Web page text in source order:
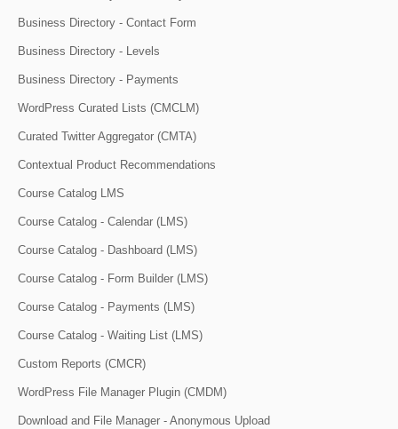
Business Directory - Contact Form
Business Directory - Levels
Business Directory - Payments
WordPress Curated Lists (CMCLM)
Curated Twitter Aggregator (CMTA)
Contextual Product Recommendations
Course Catalog LMS
Course Catalog - Calendar (LMS)
Course Catalog - Dashboard (LMS)
Course Catalog - Form Builder (LMS)
Course Catalog - Payments (LMS)
Course Catalog - Waiting List (LMS)
Custom Reports (CMCR)
WordPress File Manager Plugin (CMDM)
Download and File Manager - Anonymous Upload